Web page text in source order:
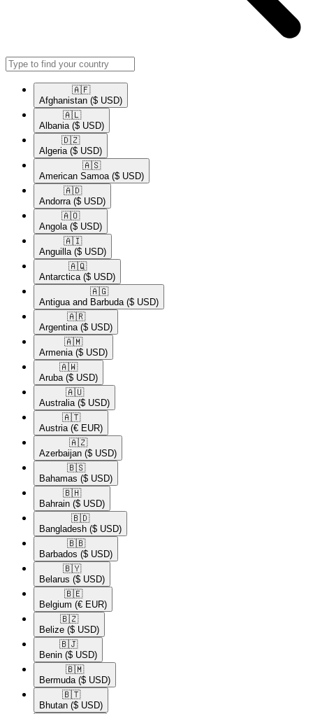
🇦🇫​
Afghanistan ($ USD)
🇦🇱​
Albania ($ USD)
🇩🇿​
Algeria ($ USD)
🇦🇸​
American Samoa ($ USD)
🇦🇩​
Andorra ($ USD)
🇦🇴​
Angola ($ USD)
🇦🇮​
Anguilla ($ USD)
🇦🇶​
Antarctica ($ USD)
🇦🇬​
Antigua and Barbuda ($ USD)
🇦🇷​
Argentina ($ USD)
🇦🇲​
Armenia ($ USD)
🇦🇼​
Aruba ($ USD)
🇦🇺​
Australia ($ USD)
🇦🇹​
Austria (€ EUR)
🇦🇿​
Azerbaijan ($ USD)
🇧🇸​
Bahamas ($ USD)
🇧🇭​
Bahrain ($ USD)
🇧🇩​
Bangladesh ($ USD)
🇧🇧​
Barbados ($ USD)
🇧🇾​
Belarus ($ USD)
🇧🇪​
Belgium (€ EUR)
🇧🇿​
Belize ($ USD)
🇧🇯​
Benin ($ USD)
🇧🇲​
Bermuda ($ USD)
🇧🇹​
Bhutan ($ USD)